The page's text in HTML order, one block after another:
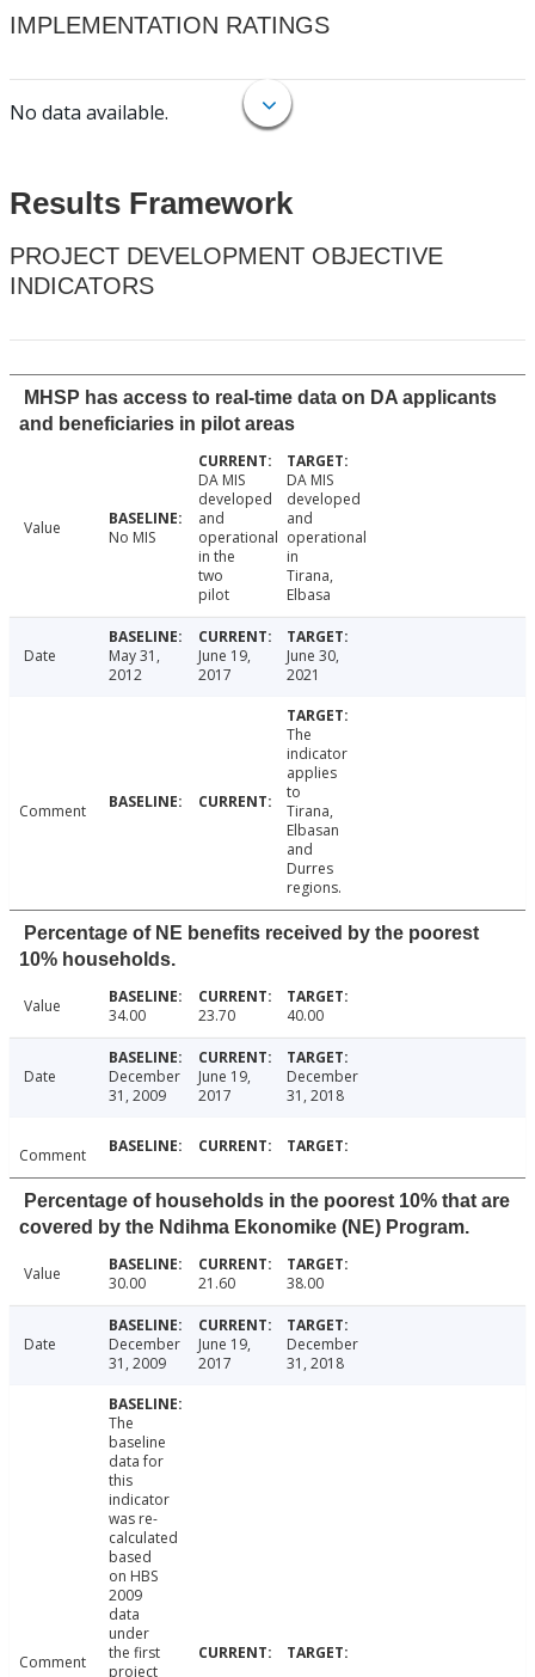
IMPLEMENTATION RATINGS
No data available.
Results Framework
PROJECT DEVELOPMENT OBJECTIVE
INDICATORS
MHSP has access to real-time data on DA applicants
and beneficiaries in pilot areas
Value No MIS
DA MIS
developed
and
operational
in the
two
pilot
DA MIS
developed
and
operational
in
Tirana,
Elbasa
Date
May 31,
2012
June 19,
2017
June 30,
2021
Comment
The
indicator
applies
to
Tirana,
Elbasan
and
Durres
regions.
Percentage of NE benefits received by the poorest
10% households.
Value 34.00 23.70 40.00
Date
December
31, 2009
June 19,
2017
December
31, 2018
Comment
Percentage of households in the poorest 10% that are
covered by the Ndihma Ekonomike (NE) Program.
Value 30.00 21.60 38.00
Date
December
31, 2009
June 19,
2017
December
31, 2018
Comment
The
baseline
data for
this
indicator
was re-
calculated
based
on HBS
2009
data
under
the first
project